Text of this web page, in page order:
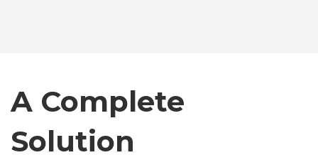
A Complete
Solution